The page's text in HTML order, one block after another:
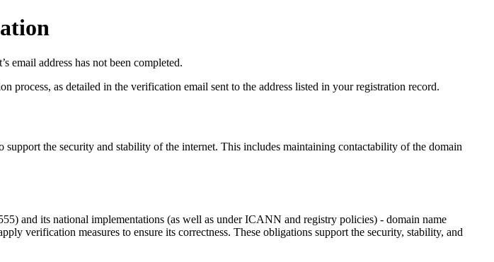
email address has not been completed.
as detailed in the verification email sent to the address listed in your registration record.
support the security and stability of the internet. This includes maintaining contactability of the domain
and its national implementations (as well as under ICANN and registry policies) - domain name
verification measures to ensure its correctness. These obligations support the security, stability, and